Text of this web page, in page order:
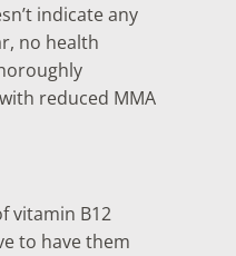
indicate any
no health
reduced MMA
vitamin B12
to have them